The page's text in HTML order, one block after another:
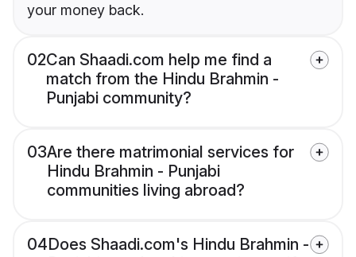
your money back.
02Can Shaadi.com help me find a
match from the Hindu Brahmin -
Punjabi community?
03Are there matrimonial services for
Hindu Brahmin - Punjabi
communities living abroad?
04Does Shaadi.com's Hindu Brahmin -